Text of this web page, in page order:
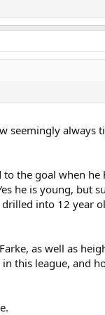
seemingly always
the goal when
he is young, but
into 12 year
as well as
this league, and